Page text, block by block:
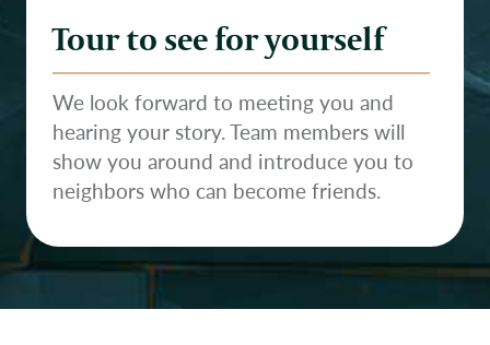
Tour to see for yourself
We look forward to meeting you and
hearing your story. Team members will
show you around and introduce you to
neighbors who can become friends.